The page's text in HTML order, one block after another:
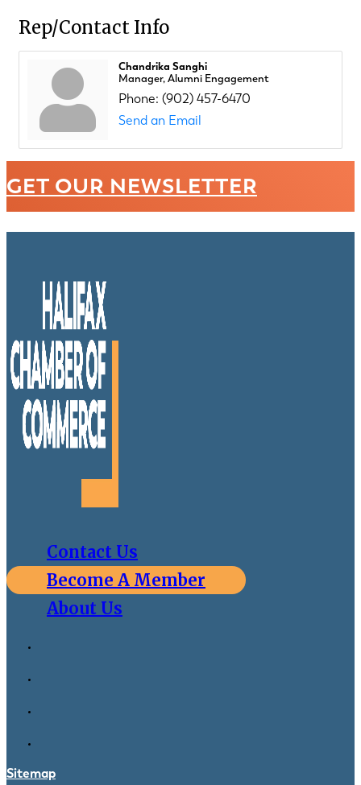
Rep/Contact Info
Chandrika Sanghi
Manager, Alumni Engagement
Phone: (902) 457-6470
Send an Email
GET OUR NEWSLETTER
Contact Us
Become A Member
About Us
Sitemap